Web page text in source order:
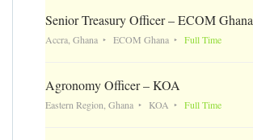
Senior Treasury Officer – ECOM Ghana
Accra, Ghana ECOM Ghana Full Time
Agronomy Officer – KOA
Eastern Region, Ghana KOA Full Time